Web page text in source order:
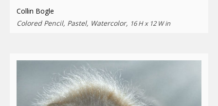
Collin Bogle
Colored Pencil, Pastel, Watercolor, 16 H x 12 W in